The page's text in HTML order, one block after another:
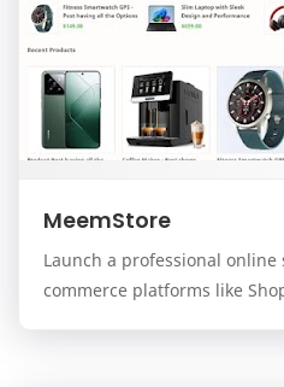
MeemStore
Launch a professional
commerce platforms like